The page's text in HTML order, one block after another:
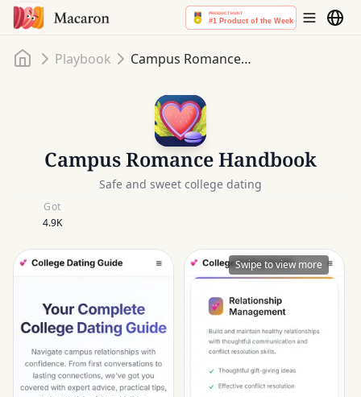
HomePlaybook Campus Romance Handbook
Campus Romance Handbook
Safe and sweet college dating
Got
4.9K
Swipe to view more